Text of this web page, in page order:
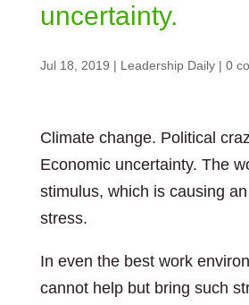
uncertainty.
Jul 18, 2019 | Leadership Daily| 0
Climate change. Political
Economic uncertainty. The
stimulus, which is causing
stress.
In even the best work
cannot help but bring such